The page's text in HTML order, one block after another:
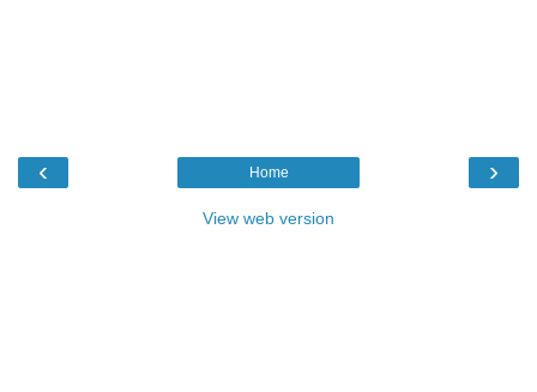
‹ ›
Home
View web version